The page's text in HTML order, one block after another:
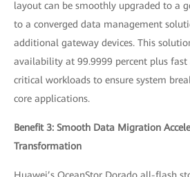
layout can be smoothly upgraded to a
to a converged data management
additional gateway devices. This
availability at 99.9999 percent plus
critical workloads to ensure system
core applications.
Benefit 3: Smooth Data Migration
Transformation
Huawei’s OceanStor Dorado all-flash